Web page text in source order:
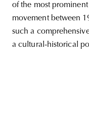
of the most
movement between
such a
a cultural-historical